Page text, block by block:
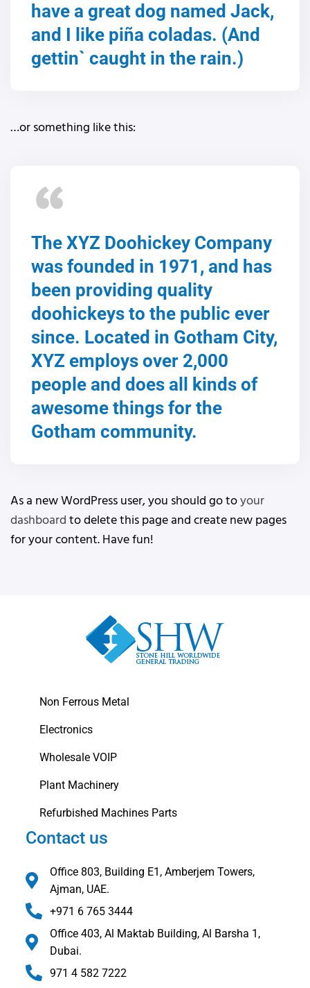
have a great dog named Jack,
and I like piña coladas. (And
gettin` caught in the rain.)
…or something like this:
The XYZ Doohickey Company
was founded in 1971, and has
been providing quality
doohickeys to the public ever
since. Located in Gotham City,
XYZ employs over 2,000
people and does all kinds of
awesome things for the
Gotham community.
As a new WordPress user, you should go toyour
dashboardto delete this page and create new pages
for your content. Have fun!
Non Ferrous Metal
Electronics
Wholesale VOIP
Plant Machinery
Refurbished Machines Parts
Contact us
Office 803, Building E1, Amberjem Towers,
Ajman, UAE.
+971 6 765 3444
Office 403, Al Maktab Building, Al Barsha 1,
Dubai.
971 4 582 7222